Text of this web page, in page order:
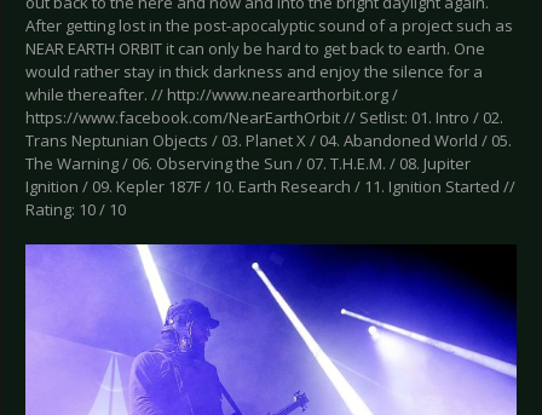
After getting lost in the post-apocalyptic sound of a project such as
NEAR EARTH ORBIT it can only be hard to get back to earth. One
would rather stay in thick darkness and enjoy the silence for a
while thereafter. // http://www.nearearthorbit.org /
https://www.facebook.com/NearEarthOrbit // Setlist: 01. Intro / 02.
Trans Neptunian Objects / 03. Planet X / 04. Abandoned World / 05.
The Warning / 06. Observing the Sun / 07. T.H.E.M. / 08. Jupiter
Ignition / 09. Kepler 187F / 10. Earth Research / 11. Ignition Started //
Rating: 10 / 10